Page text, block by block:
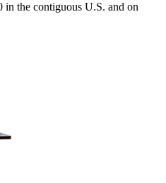
in the contiguous U.S. and on